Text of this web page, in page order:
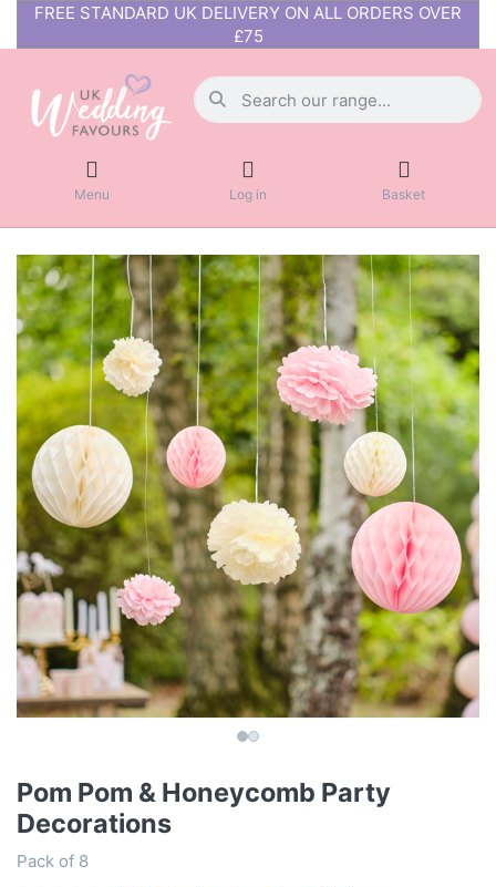
FREE STANDARD UK DELIVERY ON ALL ORDERS OVER
£75
Menu Log in Basket
Pom Pom & Honeycomb Party
Decorations
Pack of 8